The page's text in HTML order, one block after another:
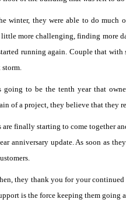
winter, they were able to do much
little more challenging, finding more
running again. Couple that
going to be the tenth year that
of a project, they believe that they
are finally starting to come together
anniversary update. As soon as
they thank you for your continued
is the force keeping them going